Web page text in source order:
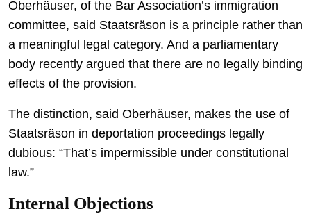
Oberhäuser, of the Bar Association’s immigration
committee, said Staatsräson is a principle rather than
a meaningful legal category. And a parliamentary
body recently argued that there are no legally binding
effects of the provision.
The distinction, said Oberhäuser, makes the use of
Staatsräson in deportation proceedings legally
dubious: “That’s impermissible under constitutional
law.”
Internal Objections